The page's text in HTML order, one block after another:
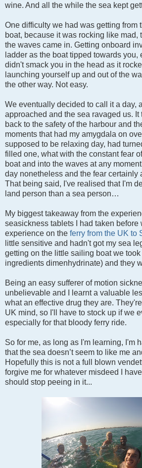
wine. And all the while the sea kept
One difficulty we had was getting from
boat, because it was rocking like mad,
the waves came in. Getting onboard
ladder as the boat tipped towards you,
didn't smack you in the head as it
launching yourself up and out of the
the other way. Not easy.
We eventually decided to call it a day,
approached and the sea ravaged us. It
back to the safety of the harbour and
moments that had my amygdala on
supposed to be relaxing day, had
filled one, what with the constant fear
boat and into the waves at any
day nonetheless and the fear certainly
That being said, I've realised that I'm
land person than a sea person…
My biggest takeaway from the
seasickness tablets I had taken before
experience on the ferry from the UK to
little sensitive and hadn't got my sea
getting on the little sailing boat we
ingredients dimenhydrinate) and they
Being an easy sufferer of motion
unbelievable and I learnt a valuable
what an effective drug they are.
UK mind, so I'll have to stock up if we
especially for that bloody ferry ride.
So for me, as long as I'm learning, I'm
that the sea doesn’t seem to like me
Hopefully this is not a full blown
forgive me for whatever misdeed I have
should stop peeing in it...